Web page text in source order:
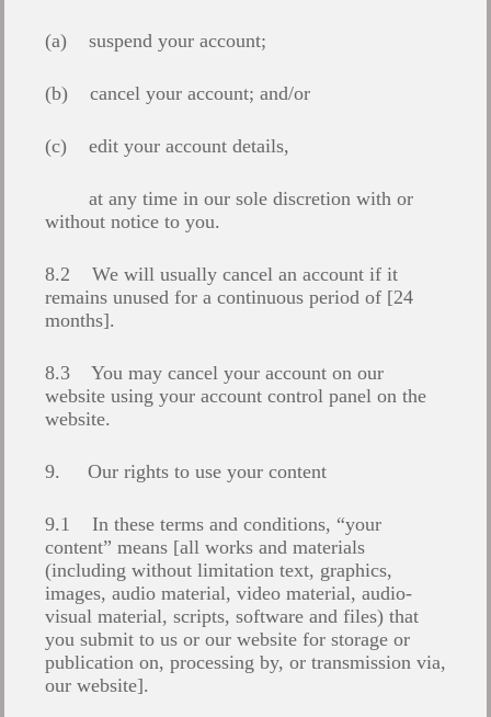
(a) suspend your account;
(b) cancel your account; and/or
(c) edit your account details,
at any time in our sole discretion with or
without notice to you.
8.2 We will usually cancel an account if it
remains unused for a continuous period of [24
months].
8.3 You may cancel your account on our
website using your account control panel on the
website.
9. Our rights to use your content
9.1 In these terms and conditions, “your
content” means [all works and materials
(including without limitation text, graphics,
images, audio material, video material, audio-
visual material, scripts, software and files) that
you submit to us or our website for storage or
publication on, processing by, or transmission via,
our website].